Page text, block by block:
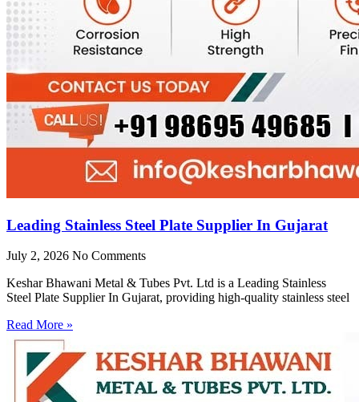
Leading Stainless Steel Plate Supplier In Gujarat
July 2, 2026 No Comments
Keshar Bhawani Metal & Tubes Pvt. Ltd is a Leading Stainless
Steel Plate Supplier In Gujarat, providing high-quality stainless steel
Read More »